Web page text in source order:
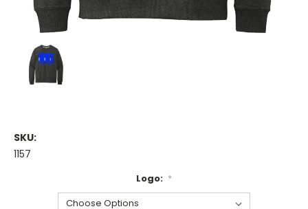
SKU:
1157
Logo: *